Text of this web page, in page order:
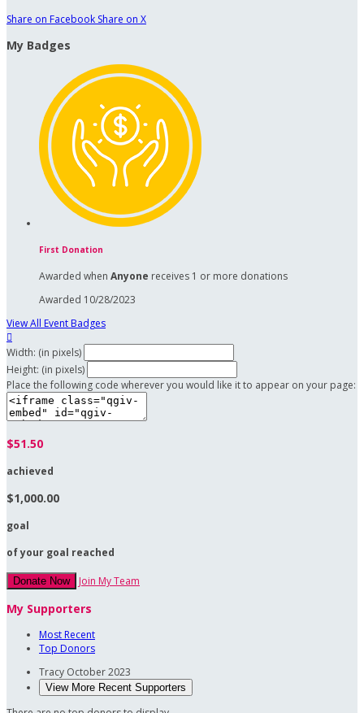
Share on Facebook Share on X
My Badges
First Donation
Awarded when Anyone receives 1 or more donations
Awarded 10/28/2023
View All Event Badges

Width: (in pixels)
Height: (in pixels)
Place the following code wherever you would like it to appear on your page:
$51.50
achieved
$1,000.00
goal
of your goal reached
Donate Now Join My Team
My Supporters
Most Recent
Top Donors
Tracy October 2023
View More Recent Supporters